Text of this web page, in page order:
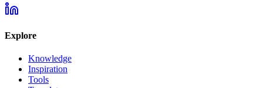
Explore
Knowledge
Inspiration
Tools